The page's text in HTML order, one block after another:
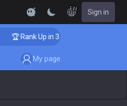
EN Sign in
🏆 Rank Up in 3 Days! Challenger
My page